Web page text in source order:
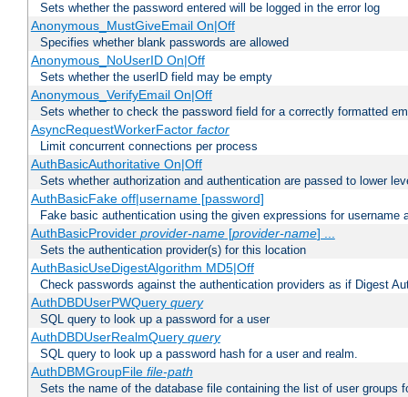
Sets whether the password entered will be logged in the error log
Anonymous_MustGiveEmail On|Off
Specifies whether blank passwords are allowed
Anonymous_NoUserID On|Off
Sets whether the userID field may be empty
Anonymous_VerifyEmail On|Off
Sets whether to check the password field for a correctly formatted
AsyncRequestWorkerFactor factor
Limit concurrent connections per process
AuthBasicAuthoritative On|Off
Sets whether authorization and authentication are passed to lower
AuthBasicFake off|username [password]
Fake basic authentication using the given expressions for username
AuthBasicProvider provider-name[provider-name] ...
Sets the authentication provider(s) for this location
AuthBasicUseDigestAlgorithm MD5|Off
Check passwords against the authentication providers as if Digest
AuthDBDUserPWQuery query
SQL query to look up a password for a user
AuthDBDUserRealmQuery query
SQL query to look up a password hash for a user and realm.
AuthDBMGroupFile file-path
Sets the name of the database file containing the list of user groups